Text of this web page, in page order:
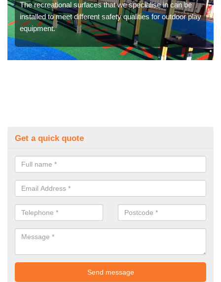
The recreational surfaces that we specialise in can be
installed to meet different safety qualities for outdoor play
equipment.
Get a quick quote